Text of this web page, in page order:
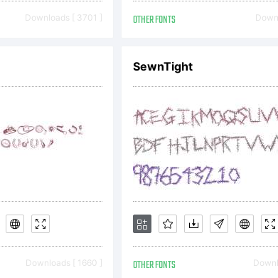
Downloads [ 3701 ] OTHER FONTS
Downloads [ 1660 ]
SewnTight
OTHER FONTS